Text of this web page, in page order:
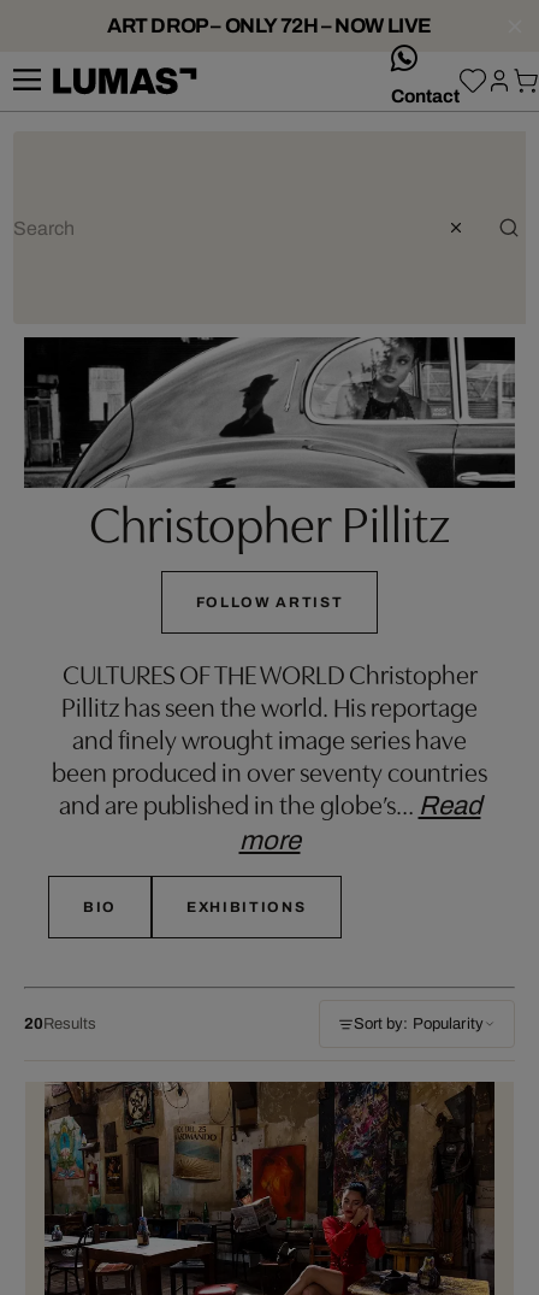
ART DROP – ONLY 72H – NOW LIVE
Contact
Christopher Pillitz
FOLLOW ARTIST
CULTURES OF THE WORLD Christopher
Pillitz has seen the world. His reportage
and finely wrought image series have
been produced in over seventy countries
and are published in the globe’s… Read
more
BIO EXHIBITIONS
20Results Sort by: Popularity